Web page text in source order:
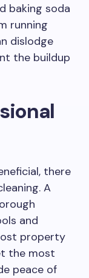
baking soda
running
dislodge
the buildup
there
A
and
property
the most
peace of